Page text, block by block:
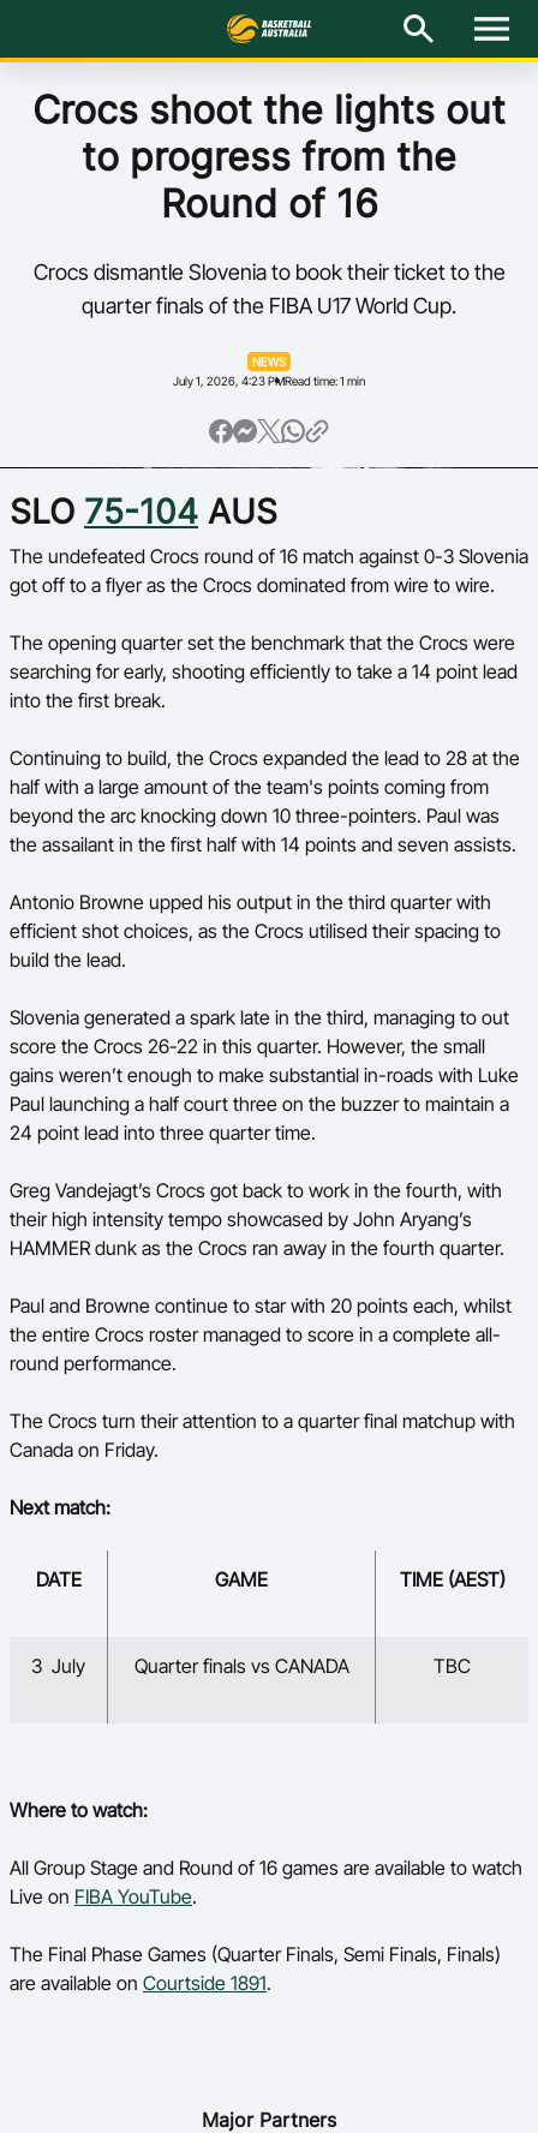
M
n
Latest
National Teams
Get Involved
Play Basketball
BA Competitions
Ford Aussie Hoops
Shop
Crocs shoot the lights out
to progress from the
Round of 16
Crocs dismantle Slovenia to book their ticket to the
quarter finals of the FIBA U17 World Cup.
NEWS
July 1, 2026, 4:23 PMRead time: 1 min
SLO 75-104 AUS
The undefeated Crocs round of 16 match against 0-3 Slovenia
got off to a flyer as the Crocs dominated from wire to wire.
The opening quarter set the benchmark that the Crocs were
searching for early, shooting efficiently to take a 14 point lead
into the first break.
Continuing to build, the Crocs expanded the lead to 28 at the
half with a large amount of the team's points coming from
beyond the arc knocking down 10 three-pointers. Paul was
the assailant in the first half with 14 points and seven assists.
Antonio Browne upped his output in the third quarter with
efficient shot choices, as the Crocs utilised their spacing to
build the lead.
Slovenia generated a spark late in the third, managing to out
score the Crocs 26-22 in this quarter. However, the small
gains weren’t enough to make substantial in-roads with Luke
Paul launching a half court three on the buzzer to maintain a
24 point lead into three quarter time.
Greg Vandejagt’s Crocs got back to work in the fourth, with
their high intensity tempo showcased by John Aryang’s
HAMMER dunk as the Crocs ran away in the fourth quarter.
Paul and Browne continue to star with 20 points each, whilst
the entire Crocs roster managed to score in a complete all-
round performance.
The Crocs turn their attention to a quarter final matchup with
Canada on Friday.
Next match:
DATE GAME TIME (AEST)
3 July Quarter finals vs CANADA TBC
Where to watch:
All Group Stage and Round of 16 games are available to watch
Live on FIBA YouTube.
The Final Phase Games (Quarter Finals, Semi Finals, Finals)
are available on Courtside 1891.
Major Partners